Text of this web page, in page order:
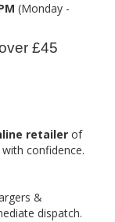
(Monday -
£45
retailer of
confidence.
&
dispatch.